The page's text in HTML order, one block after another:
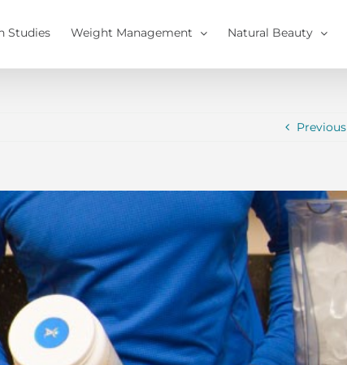
Studies Weight Management Natural Beauty
Previous